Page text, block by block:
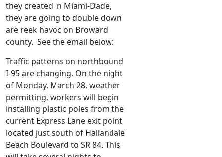
they created in Miami-Dade,
they are going to double down
are reek havoc on Broward
county. See the email below:
Traffic patterns on northbound
I-95 are changing. On the night
of Monday, March 28, weather
permitting, workers will begin
installing plastic poles from the
current Express Lane exit point
located just south of Hallandale
Beach Boulevard to SR 84. This